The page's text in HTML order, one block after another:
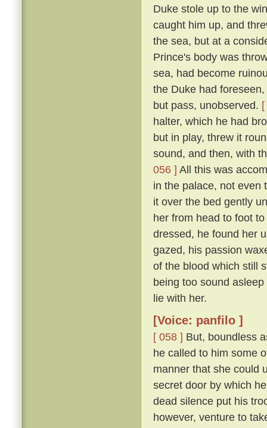
Duke stole up to the
caught him up, and
the sea, but at a
Prince's body was
sea, had become
the Duke had
but pass, unobserved.
halter, which he had
but in play, threw it
sound, and then, with
056 ] All this was
in the palace, not even
it over the bed gently
her from head to foot
dressed, he found her
gazed, his passion
of the blood which still
being too sound
lie with her.
[Voice: panfilo ]
[ 058 ] But, boundless
he called to him some
manner that she could
secret door by which
dead silence put his
however, venture to